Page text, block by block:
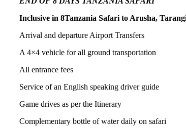
Inclusive in 8Tanzania Safari to Arusha,
Arrival and departure Airport Transfers
A 4×4 vehicle for all ground transportation
All entrance fees
Service of an English speaking driver guide
Game drives as per the Itinerary
Complementary bottle of water daily on safari